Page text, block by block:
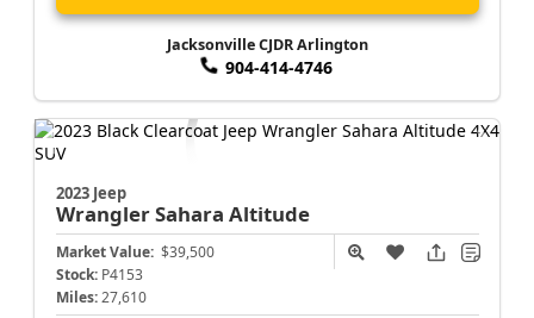
Jacksonville CJDR Arlington
904-414-4746
2023 Jeep
WranglerSahara Altitude
Market Value: $39,500
Stock: P4153
Miles: 27,610